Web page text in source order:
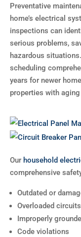
Preventative
home’s electrical
inspections can
serious problems,
hazardous
scheduling
years for newer
properties with
Our household
comprehensive
Outdated or
Overloaded circuits
Improperly
Code violations